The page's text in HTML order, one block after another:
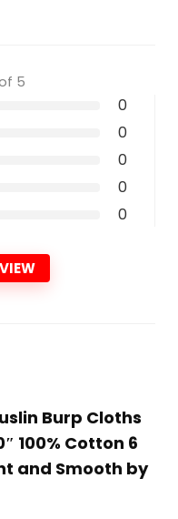
5
0
0
0
0
0
Burp Cloths
100% Cotton 6
and Smooth by